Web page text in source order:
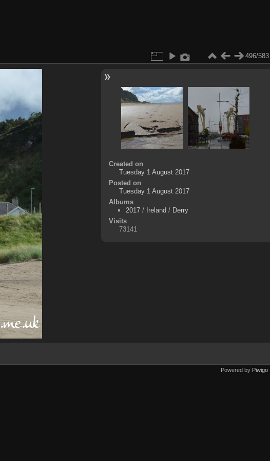
496/583
Created on
Tuesday 1 August 2017
Posted on
Tuesday 1 August 2017
Albums
2017/ Ireland/ Derry
Visits
73141
Powered by Piwigo